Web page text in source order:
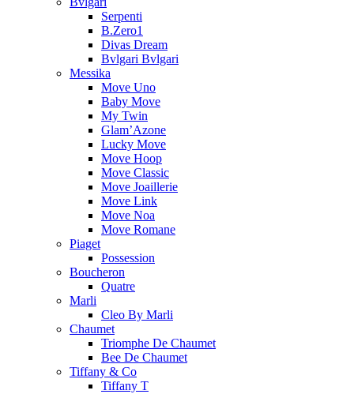
Serpenti
B.Zero1
Divas Dream
Bvlgari Bvlgari
Messika
Move Uno
Baby Move
My Twin
Glam’Azone
Lucky Move
Move Hoop
Move Classic
Move Joaillerie
Move Link
Move Noa
Move Romane
Piaget
Possession
Boucheron
Quatre
Marli
Cleo By Marli
Chaumet
Triomphe De Chaumet
Bee De Chaumet
Tiffany & Co
Tiffany T